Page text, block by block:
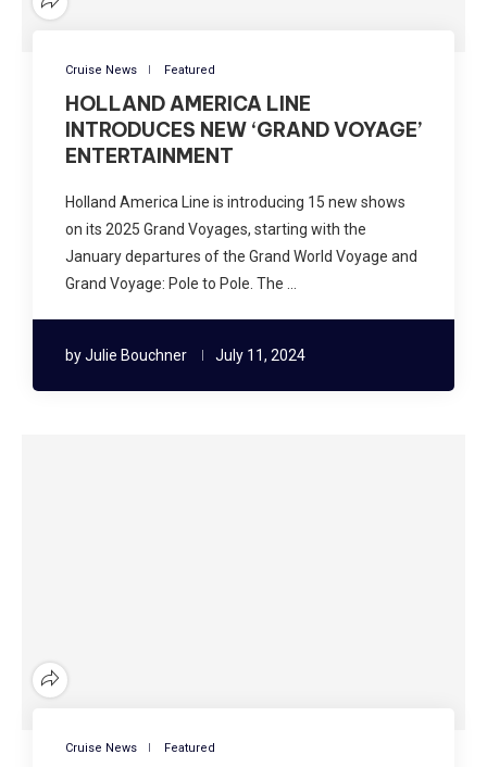
Cruise News Featured
HOLLAND AMERICA LINE
INTRODUCES NEW ‘GRAND VOYAGE’
ENTERTAINMENT
Holland America Line is introducing 15 new shows
on its 2025 Grand Voyages, starting with the
January departures of the Grand World Voyage and
Grand Voyage: Pole to Pole. The …
byJulie Bouchner July 11, 2024
Cruise News Featured